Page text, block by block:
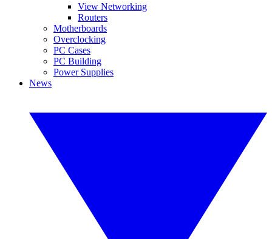
View Networking
Routers
Motherboards
Overclocking
PC Cases
PC Building
Power Supplies
News